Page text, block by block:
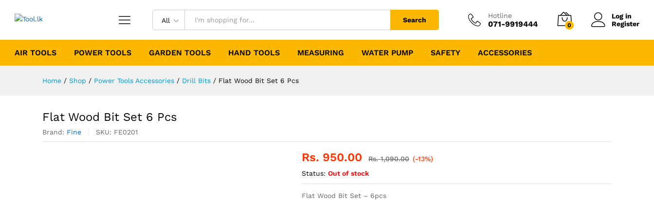
All Search
Hotline
071-9919444 0
Log in
Register
AIR TOOLS POWER TOOLS GARDEN TOOLS HAND TOOLS MEASURING WATER PUMP SAFETY ACCESSORIES
Home / Shop / Power Tools Accessories / Drill Bits / Flat Wood Bit Set 6 Pcs
Flat Wood Bit Set 6 Pcs
Brand: Fine SKU: FE0201
Rs. 950.00 Rs.1,090.00 (-13%)
Status: Out of stock
Flat Wood Bit Set – 6pcs